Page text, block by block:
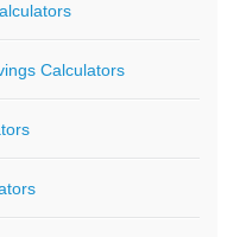
Calculators